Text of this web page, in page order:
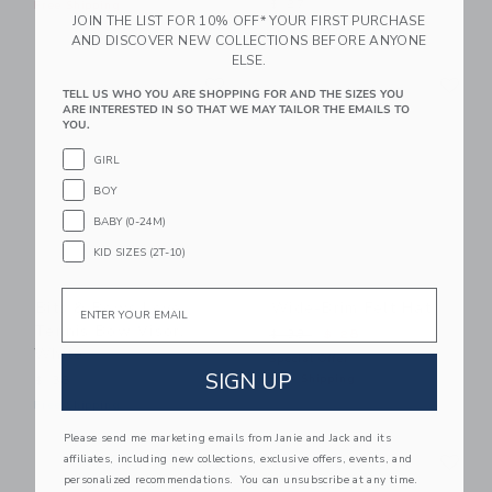
Free Shipping
Bits & Bows Love
White
Free Shipping
Link Link Link
JOIN THE LIST FOR 10% OFF* YOUR FIRST PURCHASE
AND DISCOVER NEW COLLECTIONS BEFORE ANYONE
ELSE.
TELL US WHO YOU ARE SHOPPING FOR AND THE SIZES YOU
ARE INTERESTED IN SO THAT WE MAY TAILOR THE EMAILS TO
YOU.
GIRL
BOY
BABY (0-24M)
KID SIZES (2T-10)
SIGN UP
Please send me marketing emails from Janie and Jack and its
affiliates, including new collections, exclusive offers, events, and
personalized recommendations. You can unsubscribe at any time.